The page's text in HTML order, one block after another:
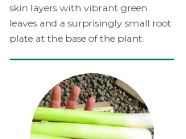
skin layers with vibrant green
leaves and a surprisingly small root
plate at the base of the plant.